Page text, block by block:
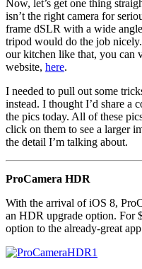
Now, let’s get one thing
isn’t the right camera for
frame dSLR with a wide
tripod would do the job
our kitchen like that, you can
website, here.
I needed to pull out some
instead. I thought I’d share a
the pics today. All of these
click on them to see a larger
the detail I’m talking about.
ProCamera HDR
With the arrival of iOS 8,
an HDR upgrade option. For
option to the already-great